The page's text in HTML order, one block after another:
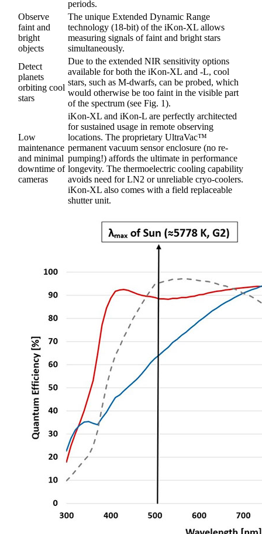
periods.
Observe
faint and
bright
objects
The unique Extended Dynamic Range
technology (18-bit) of the iKon-XL allows
measuring signals of faint and bright stars
simultaneously.
Detect
planets
orbiting cool
stars
Due to the extended NIR sensitivity options
available for both the iKon-XL and -L, cool
stars, such as M-dwarfs, can be probed, which
would otherwise be too faint in the visible part
of the spectrum (see Fig. 1).
Low
maintenance
and minimal
downtime of
cameras
iKon-XL and iKon-L are perfectly architected
for sustained usage in remote observing
locations. The proprietary UltraVac™
permanent vacuum sensor enclosure (no re-
pumping!) affords the ultimate in performance
longevity. The thermoelectric cooling capability
avoids need for LN2 or unreliable cryo-coolers.
iKon-XL also comes with a field replaceable
shutter unit.